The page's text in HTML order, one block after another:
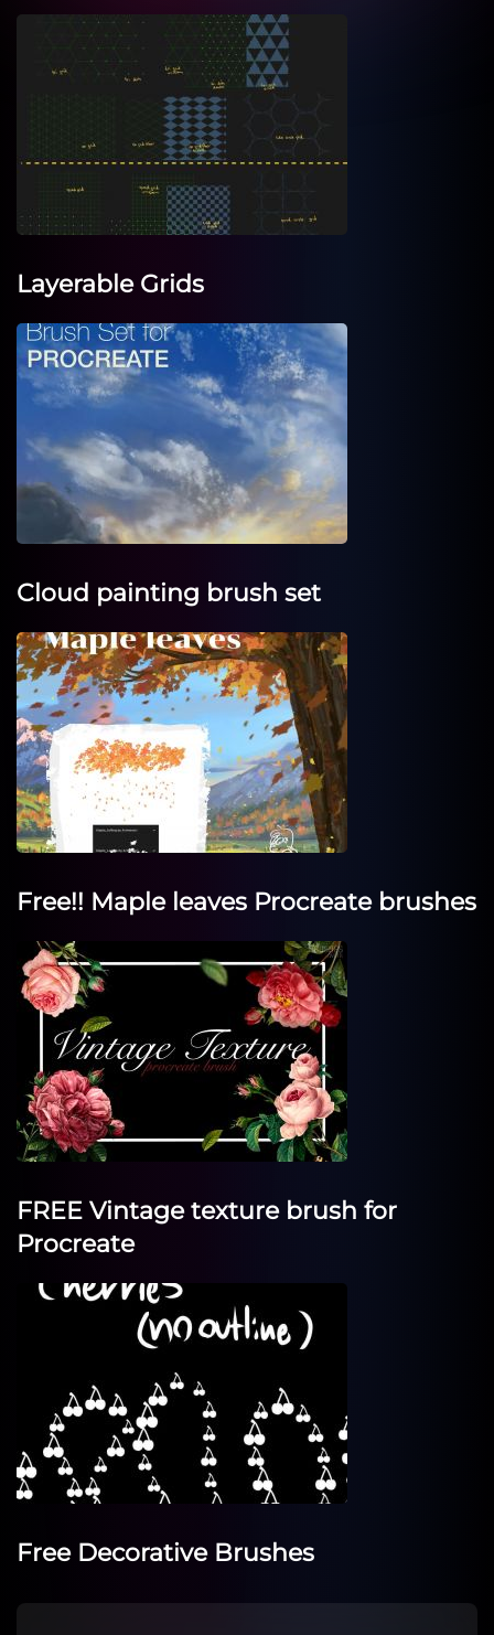
Layerable Grids
Cloud painting brush set
Free!! Maple leaves Procreate brushes
FREE Vintage texture brush for
Procreate
Free Decorative Brushes